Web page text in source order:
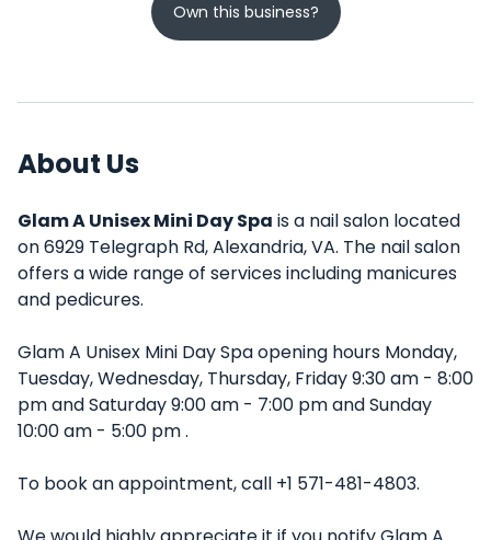
Own this business?
About Us
Glam A Unisex Mini Day Spa is a nail salon located
on 6929 Telegraph Rd, Alexandria, VA. The nail salon
offers a wide range of services including manicures
and pedicures.
Glam A Unisex Mini Day Spa opening hours Monday,
Tuesday, Wednesday, Thursday, Friday 9:30 am - 8:00
pm and Saturday 9:00 am - 7:00 pm and Sunday
10:00 am - 5:00 pm .
To book an appointment, call +1 571-481-4803.